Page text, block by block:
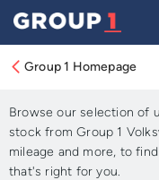
Group 1 Homepage
Approved
Polo
Browse our selection of
stock from Group 1
mileage and more, to
that's right for you.